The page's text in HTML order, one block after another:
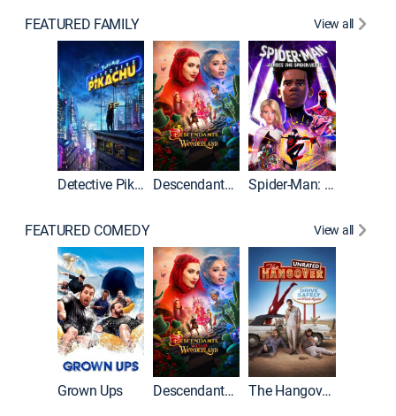
FEATURED FAMILY View all
Detective Pikachu Descendants: Wicked Wonderland Spider-Man: Across the Spider-Verse
FEATURED COMEDY View all
Grown Ups Descendants: Wicked Wonderland The Hangover: Unrated